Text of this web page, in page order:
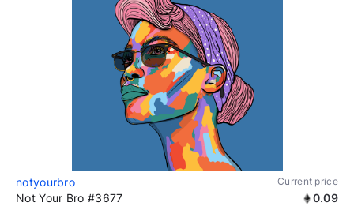
notyourbro Current price
Not Your Bro #3677 0.09